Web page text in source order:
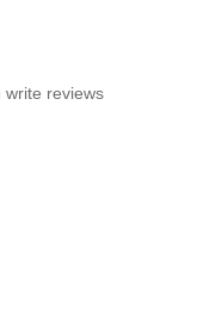
reviews